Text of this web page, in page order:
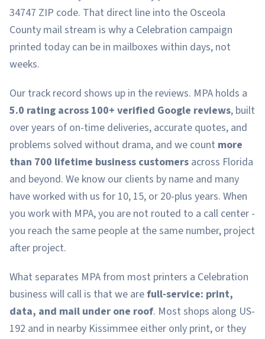
34747 ZIP code. That direct line into the Osceola
County mail stream is why a Celebration campaign
printed today can be in mailboxes within days, not
weeks.
Our track record shows up in the reviews. MPA holds a
5.0 rating across 100+ verified Google reviews, built
over years of on-time deliveries, accurate quotes, and
problems solved without drama, and we count more
than 700 lifetime business customers across Florida
and beyond. We know our clients by name and many
have worked with us for 10, 15, or 20-plus years. When
you work with MPA, you are not routed to a call center -
you reach the same people at the same number, project
after project.
What separates MPA from most printers a Celebration
business will call is that we arefull-service: print,
data, and mail under one roof. Most shops along US-
192 and in nearby Kissimmee either only print, or they